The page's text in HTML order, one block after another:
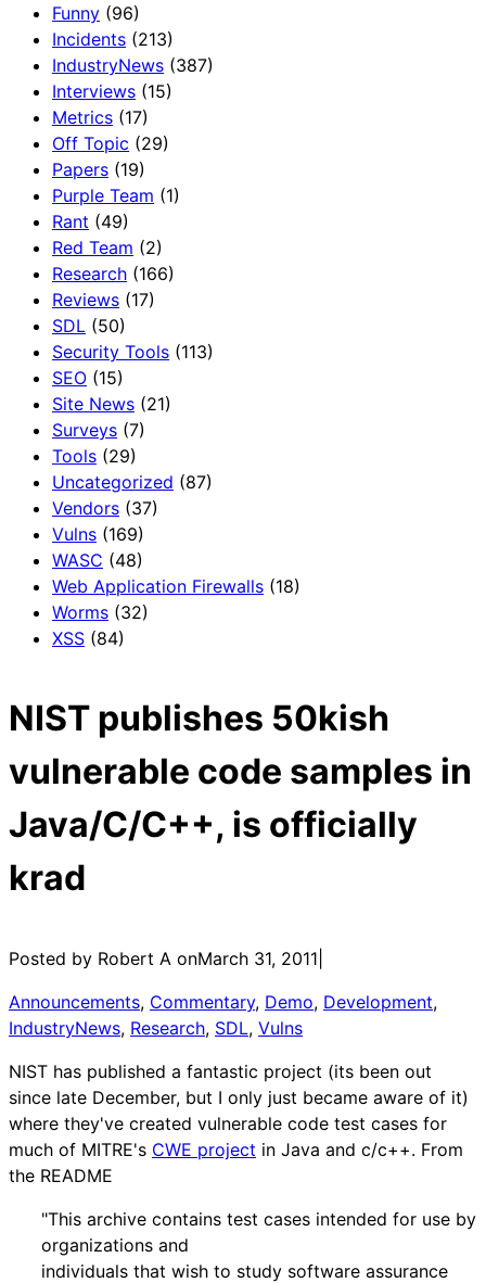
Funny (96)
Incidents (213)
IndustryNews (387)
Interviews (15)
Metrics (17)
Off Topic (29)
Papers (19)
Purple Team (1)
Rant (49)
Red Team (2)
Research (166)
Reviews (17)
SDL (50)
Security Tools (113)
SEO (15)
Site News (21)
Surveys (7)
Tools (29)
Uncategorized (87)
Vendors (37)
Vulns (169)
WASC (48)
Web Application Firewalls (18)
Worms (32)
XSS (84)
NIST publishes 50kish
vulnerable code samples in
Java/C/C++, is officially
krad
Posted by Robert A onMarch 31, 2011
Announcements, Commentary, Demo, Development
IndustryNews, Research, SDL, Vulns
NIST has published a fantastic project (its been out
since late December, but I only just became aware of it)
where they've created vulnerable code test cases for
much of MITRE's CWE project in Java and c/c++. From
the README
"This archive contains test cases intended for use by
organizations and
individuals that wish to study software assurance